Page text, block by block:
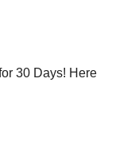
30 Days! Here